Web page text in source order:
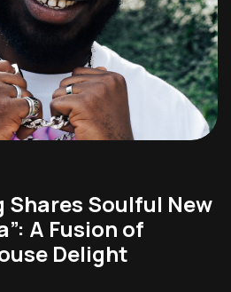
Shares Soulful New
A Fusion of
Delight